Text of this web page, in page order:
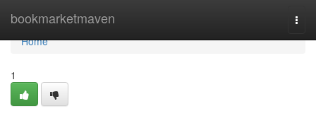
bookmarketmaven
Home
Home
1